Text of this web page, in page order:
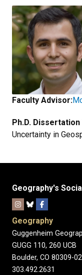
Faculty Advisor:
Ph.D.
Uncertainty in
Geography's
Geography
Guggenheim
GUGG 110, 260 UCB
Boulder, CO 80309-
303.492.2631